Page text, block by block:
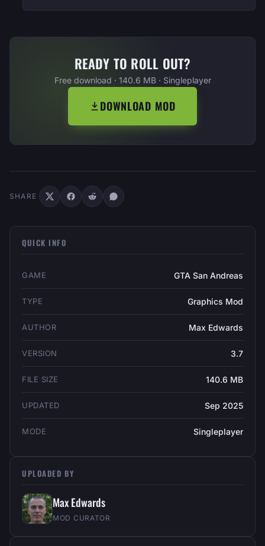
READY TO ROLL OUT?
Free download · 140.6 MB · Singleplayer
DOWNLOAD MOD
SHARE
QUICK INFO
GAME GTA San Andreas
TYPE Graphics Mod
AUTHOR Max Edwards
VERSION 3.7
FILE SIZE 140.6 MB
UPDATED Sep 2025
MODE Singleplayer
UPLOADED BY
Max Edwards
MOD CURATOR